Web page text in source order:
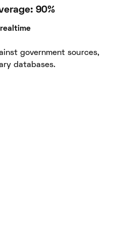
90%
government sources,
databases.